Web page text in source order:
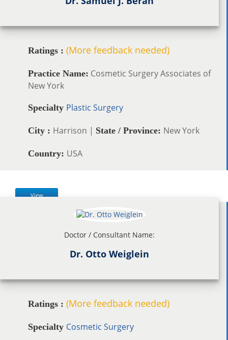
Ratings : (More feedback needed)
Practice Name: Cosmetic Surgery Associates of
New York
Specialty Plastic Surgery
City : Harrison | State / Province: New York
Country: USA
View
Doctor / Consultant Name:
Dr. Otto Weiglein
Ratings : (More feedback needed)
Specialty Cosmetic Surgery